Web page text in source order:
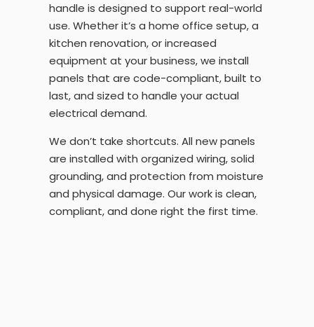
handle is designed to support real-world
use. Whether it’s a home office setup, a
kitchen renovation, or increased
equipment at your business, we install
panels that are code-compliant, built to
last, and sized to handle your actual
electrical demand.
We don’t take shortcuts. All new panels
are installed with organized wiring, solid
grounding, and protection from moisture
and physical damage. Our work is clean,
compliant, and done right the first time.